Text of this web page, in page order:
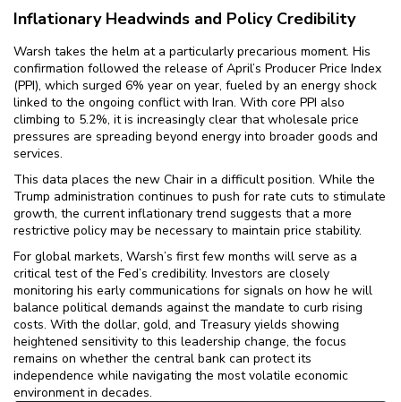
Inflationary Headwinds and Policy Credibility
Warsh takes the helm at a particularly precarious moment. His
confirmation followed the release of April’s Producer Price Index
(PPI), which surged 6% year on year, fueled by an energy shock
linked to the ongoing conflict with Iran. With core PPI also
climbing to 5.2%, it is increasingly clear that wholesale price
pressures are spreading beyond energy into broader goods and
services.
This data places the new Chair in a difficult position. While the
Trump administration continues to push for rate cuts to stimulate
growth, the current inflationary trend suggests that a more
restrictive policy may be necessary to maintain price stability.
For global markets, Warsh’s first few months will serve as a
critical test of the Fed’s credibility. Investors are closely
monitoring his early communications for signals on how he will
balance political demands against the mandate to curb rising
costs. With the dollar, gold, and Treasury yields showing
heightened sensitivity to this leadership change, the focus
remains on whether the central bank can protect its
independence while navigating the most volatile economic
environment in decades.